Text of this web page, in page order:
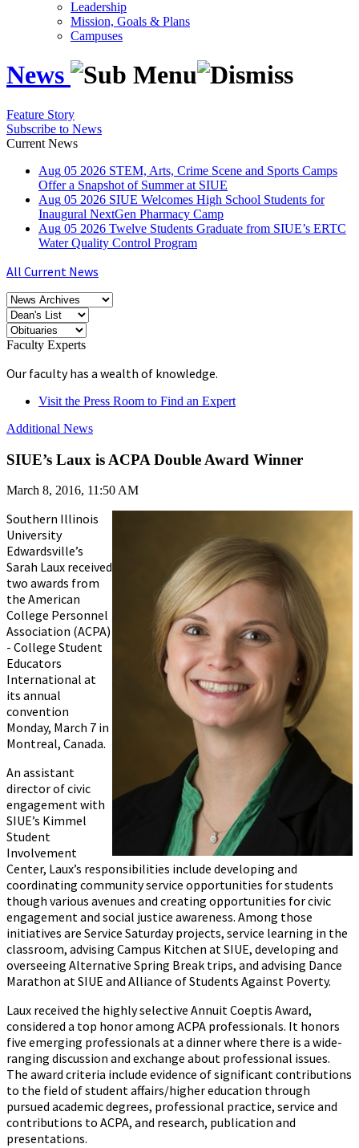
Leadership
Mission, Goals & Plans
Campuses
News
Feature Story
Subscribe to News
Current News
Aug 05 2026 STEM, Arts, Crime Scene and Sports Camps
Offer a Snapshot of Summer at SIUE
Aug 05 2026 SIUE Welcomes High School Students for
Inaugural NextGen Pharmacy Camp
Aug 05 2026 Twelve Students Graduate from SIUE’s ERTC
Water Quality Control Program
All Current News
Faculty Experts
Our faculty has a wealth of knowledge.
Visit the Press Room to Find an Expert
Additional News
SIUE’s Laux is ACPA Double Award Winner
March 8, 2016, 11:50 AM
Southern Illinois
University
Edwardsville’s
Sarah Laux received
two awards from
the American
College Personnel
Association (ACPA)
- College Student
Educators
International at
its annual
convention
Monday, March 7 in
Montreal, Canada.
An assistant
director of civic
engagement with
SIUE’s Kimmel
Student
Involvement
Center, Laux’s responsibilities include developing and
coordinating community service opportunities for students
though various avenues and creating opportunities for civic
engagement and social justice awareness. Among those
initiatives are Service Saturday projects, service learning in the
classroom, advising Campus Kitchen at SIUE, developing and
overseeing Alternative Spring Break trips, and advising Dance
Marathon at SIUE and Alliance of Students Against Poverty.
Laux received the highly selective Annuit Coeptis Award,
considered a top honor among ACPA professionals. It honors
five emerging professionals at a dinner where there is a wide-
ranging discussion and exchange about professional issues.
The award criteria include evidence of significant contributions
to the field of student affairs/higher education through
pursued academic degrees, professional practice, service and
contributions to ACPA, and research, publication and
presentations.